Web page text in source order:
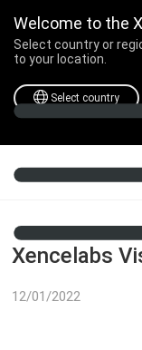
Welcome to the
Select country or
to your location.
Select country
Xencelabs
12/01/2022